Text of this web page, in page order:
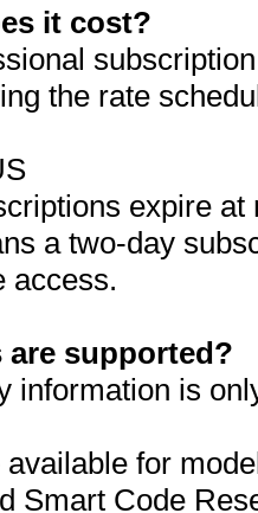
it cost?
the rate
expire
a two-day
access.
are supported?
information is
for
Smart Code